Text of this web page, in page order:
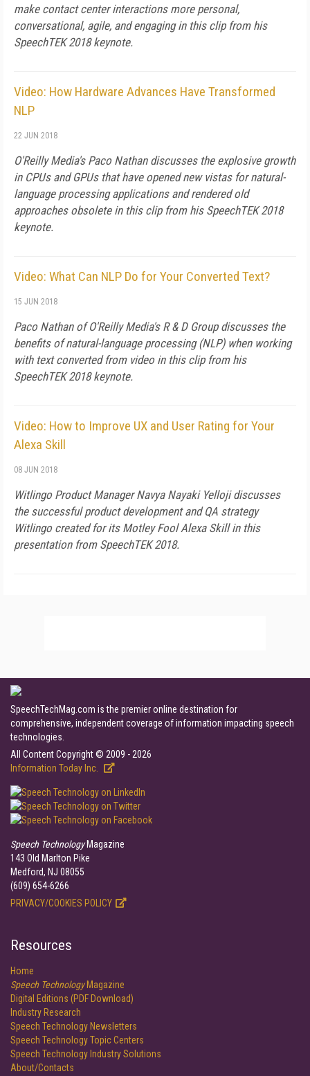
make contact center interactions more personal,
conversational, agile, and engaging in this clip from his
SpeechTEK 2018 keynote.
Video: How Hardware Advances Have Transformed
NLP
22 JUN 2018
O'Reilly Media's Paco Nathan discusses the explosive growth
in CPUs and GPUs that have opened new vistas for natural-
language processing applications and rendered old
approaches obsolete in this clip from his SpeechTEK 2018
keynote.
Video: What Can NLP Do for Your Converted Text?
15 JUN 2018
Paco Nathan of O'Reilly Media's R & D Group discusses the
benefits of natural-language processing (NLP) when working
with text converted from video in this clip from his
SpeechTEK 2018 keynote.
Video: How to Improve UX and User Rating for Your
Alexa Skill
08 JUN 2018
Witlingo Product Manager Navya Nayaki Yelloji discusses
the successful product development and QA strategy
Witlingo created for its Motley Fool Alexa Skill in this
presentation from SpeechTEK 2018.
SpeechTechMag.com is the premier online destination for
comprehensive, independent coverage of information impacting speech
technologies.
All Content Copyright © 2009 - 2026
Information Today Inc.
Speech TechnologyMagazine
143 Old Marlton Pike
Medford, NJ 08055
(609) 654-6266
PRIVACY/COOKIES POLICY
Resources
Home
Speech TechnologyMagazine
Digital Editions (PDF Download)
Industry Research
Speech Technology Newsletters
Speech Technology Topic Centers
Speech Technology Industry Solutions
About/Contacts